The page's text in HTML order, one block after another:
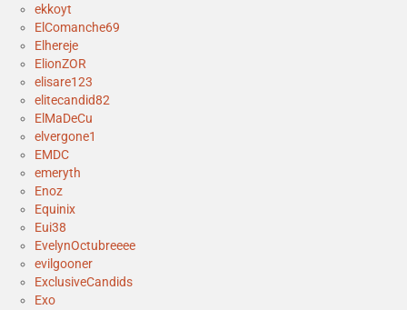
ekkoyt
ElComanche69
Elhereje
ElionZOR
elisare123
elitecandid82
ElMaDeCu
elvergone1
EMDC
emeryth
Enoz
Equinix
Eui38
EvelynOctubreeee
evilgooner
ExclusiveCandids
Exo